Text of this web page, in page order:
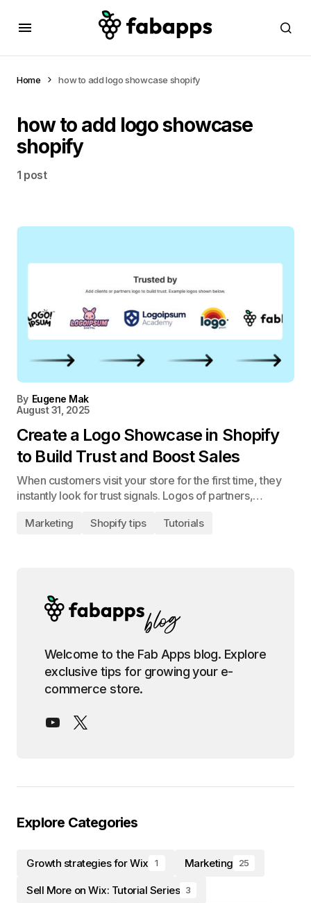
Home how to add logo showcase shopify
how to add logo showcase
shopify
1 post
By Eugene Mak
August 31, 2025
Create a Logo Showcase in Shopify
to Build Trust and Boost Sales
When customers visit your store for the first time, they
instantly look for trust signals. Logos of partners,…
Marketing Shopify tips Tutorials
Welcome to the Fab Apps blog. Explore
exclusive tips for growing your e-
commerce store.
Explore Categories
Growth strategies for Wix 1 Marketing 25
Sell More on Wix: Tutorial Series 3